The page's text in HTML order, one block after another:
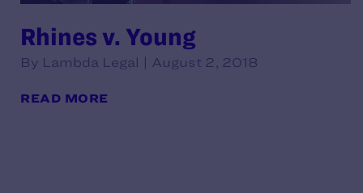
Rhines v. Young
By Lambda Legal | August 2, 2018
READ MORE